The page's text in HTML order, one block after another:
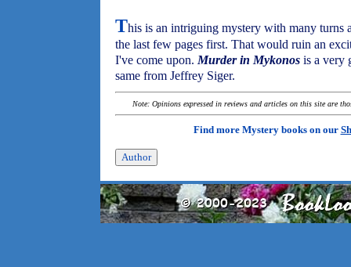
This is an intriguing mystery with many turns
the last few pages first. That would ruin an
I've come upon.Murder in Mykonos is a very
same from Jeffrey Siger.
Note: Opinions expressed in reviews and articles on this site are
Find more Mystery books on our